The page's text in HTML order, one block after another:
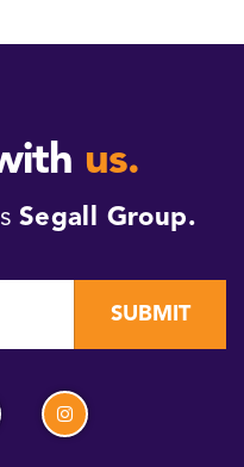
us.
Segall Group.